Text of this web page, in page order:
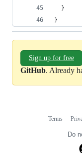
  }
}
Sign up for free
GitHub. Already
Terms
Do